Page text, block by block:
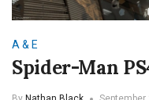
A & E
Spider-Man